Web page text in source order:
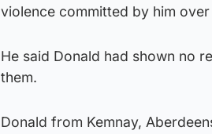
violence committed by him
He said Donald had shown no
them.
Donald from Kemnay,